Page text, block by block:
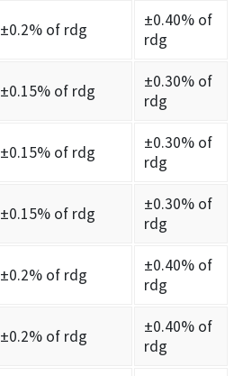
±0.2% of rdg
±0.40% of
rdg
±0.15% of rdg
±0.30% of
rdg
±0.15% of rdg
±0.30% of
rdg
±0.15% of rdg
±0.30% of
rdg
±0.2% of rdg
±0.40% of
rdg
±0.2% of rdg
±0.40% of
rdg